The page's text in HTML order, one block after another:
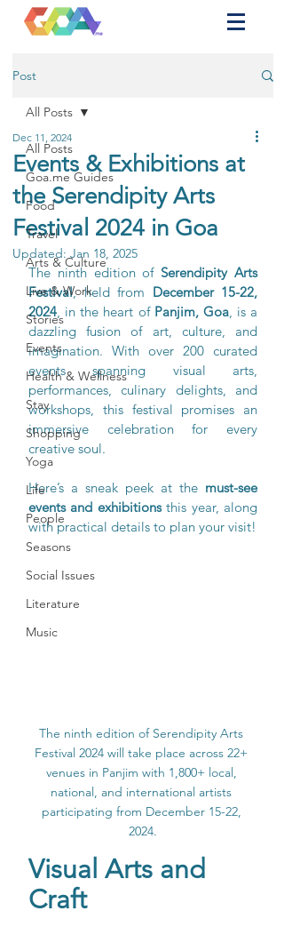
Post
All Posts
Goa.me Guides
Food
Travel
Arts & Culture
Live & Work
Stories
Events
Health & Wellness
Stay
Shopping
Yoga
Life
People
Seasons
Social Issues
Literature
Music
All Posts
Events & Exhibitions at
the Serendipity Arts
Festival 2024 in Goa
Dec 11, 2024
Updated: Jan 18, 2025
The ninth edition of Serendipity Arts
Festival, held from December 15-22,
2024, in the heart of Panjim, Goa, is a
dazzling fusion of art, culture, and
imagination. With over 200 curated
events spanning visual arts,
performances, culinary delights, and
workshops, this festival promises an
immersive celebration for every
creative soul.
Here’s a sneak peek at the must-see
events and exhibitions this year, along
with practical details to plan your visit!
The ninth edition of Serendipity Arts
Festival 2024 will take place across 22+
venues in Panjim with 1,800+ local,
national, and international artists
participating from December 15-22,
2024.
Visual Arts and
Craft